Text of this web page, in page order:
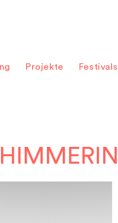
Projekte Festivals